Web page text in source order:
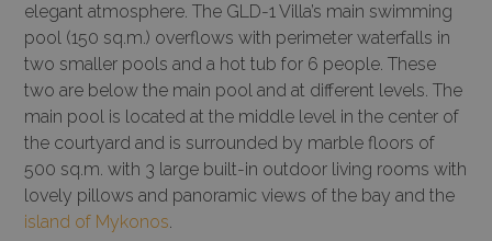
elegant atmosphere. The GLD-1 Villa’s main swimming
pool (150 sq.m.) overflows with perimeter waterfalls in
two smaller pools and a hot tub for 6 people. These
two are below the main pool and at different levels. The
main pool is located at the middle level in the center of
the courtyard and is surrounded by marble floors of
500 sq.m. with 3 large built-in outdoor living rooms with
lovely pillows and panoramic views of the bay and the
island of Mykonos.